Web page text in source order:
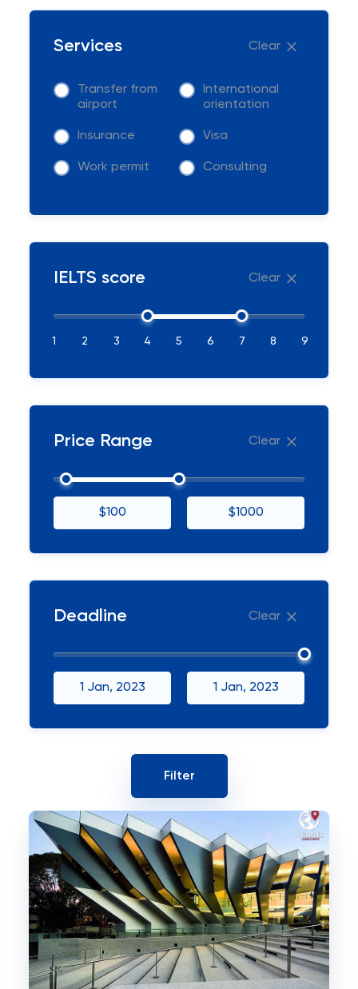
Services Clear
Transfer from
airport
International
orientation
Insurance Visa
Work permit Consulting
IELTS score Clear
1 2 3 4 5 6 7 8 9
Price Range Clear
$100 $1000
Deadline Clear
1 Jan, 2023 1 Jan, 2023